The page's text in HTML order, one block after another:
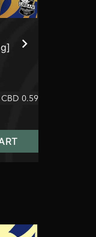
CBD 0.59%